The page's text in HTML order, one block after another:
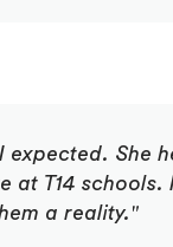
She
T14
a reality."